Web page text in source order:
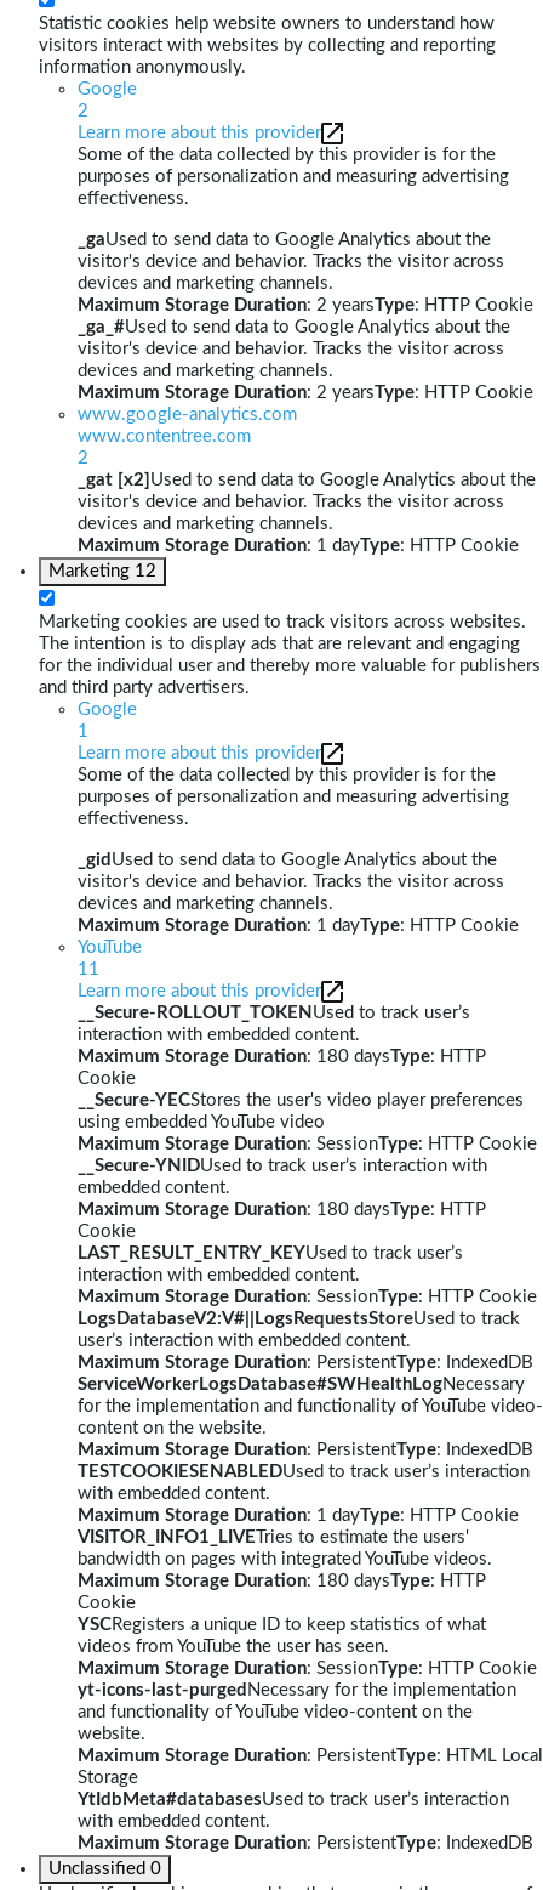
Statistic cookies help website owners to understand how
visitors interact with websites by collecting and reporting
information anonymously.
Google
2
Learn more about this provider
Some of the data collected by this provider is for the
purposes of personalization and measuring advertising
effectiveness.
_gaUsed to send data to Google Analytics about the
visitor's device and behavior. Tracks the visitor across
devices and marketing channels.
Maximum Storage Duration: 2 yearsType: HTTP Cookie
_ga_#Used to send data to Google Analytics about the
visitor's device and behavior. Tracks the visitor across
devices and marketing channels.
Maximum Storage Duration: 2 yearsType: HTTP Cookie
www.google-analytics.com
www.contentree.com
2
_gat [x2] Used to send data to Google Analytics about the
visitor's device and behavior. Tracks the visitor across
devices and marketing channels.
Maximum Storage Duration: 1 dayType: HTTP Cookie
Marketing 12
Marketing cookies are used to track visitors across websites.
The intention is to display ads that are relevant and engaging
for the individual user and thereby more valuable for publishers
and third party advertisers.
Google
1
Learn more about this provider
Some of the data collected by this provider is for the
purposes of personalization and measuring advertising
effectiveness.
_gid Used to send data to Google Analytics about the
visitor's device and behavior. Tracks the visitor across
devices and marketing channels.
Maximum Storage Duration: 1 dayType: HTTP Cookie
YouTube
11
Learn more about this provider
__Secure-ROLLOUT_TOKEN Used to track user’s
interaction with embedded content.
Maximum Storage Duration: 180 daysType: HTTP
Cookie
__Secure-YECStores the user's video player preferences
using embedded YouTube video
Maximum Storage Duration: SessionType: HTTP Cookie
__Secure-YNIDUsed to track user’s interaction with
embedded content.
Maximum Storage Duration: 180 daysType: HTTP
Cookie
LAST_RESULT_ENTRY_KEYUsed to track user’s
interaction with embedded content.
Maximum Storage Duration: SessionType: HTTP Cookie
LogsDatabaseV2:V#||LogsRequestsStoreUsed to track
user’s interaction with embedded content.
Maximum Storage Duration: PersistentType: IndexedDB
ServiceWorkerLogsDatabase#SWHealthLogNecessary
for the implementation and functionality of YouTube video-
content on the website.
Maximum Storage Duration: PersistentType: IndexedDB
TESTCOOKIESENABLEDUsed to track user’s interaction
with embedded content.
Maximum Storage Duration: 1 dayType: HTTP Cookie
VISITOR_INFO1_LIVE Tries to estimate the users'
bandwidth on pages with integrated YouTube videos.
Maximum Storage Duration: 180 daysType: HTTP
Cookie
YSCRegisters a unique ID to keep statistics of what
videos from YouTube the user has seen.
Maximum Storage Duration: SessionType: HTTP Cookie
yt-icons-last-purged Necessary for the implementation
and functionality of YouTube video-content on the
website.
Maximum Storage Duration: PersistentType: HTML Local
Storage
YtIdbMeta#databasesUsed to track user’s interaction
with embedded content.
Maximum Storage Duration: PersistentType: IndexedDB
Unclassified 0